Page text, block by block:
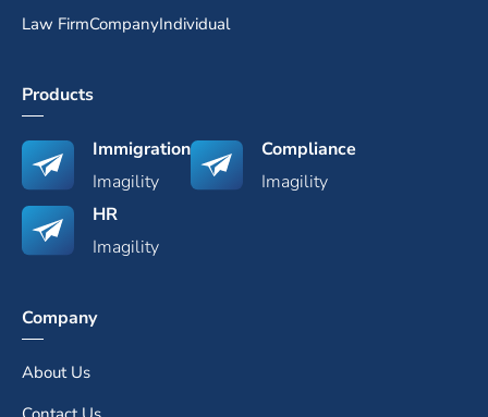
Law FirmCompanyIndividual
Products
Immigration
Imagility
Compliance
Imagility
HR
Imagility
Company
About Us